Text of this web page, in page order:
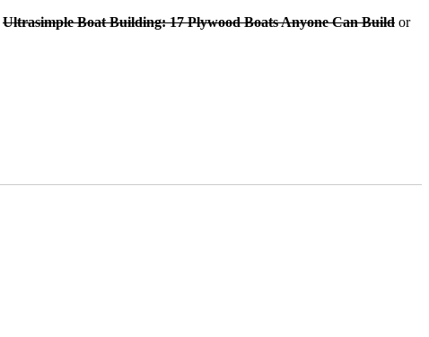
Ultrasimple Boat Building: 17 Plywood Boats Anyone Can Build or